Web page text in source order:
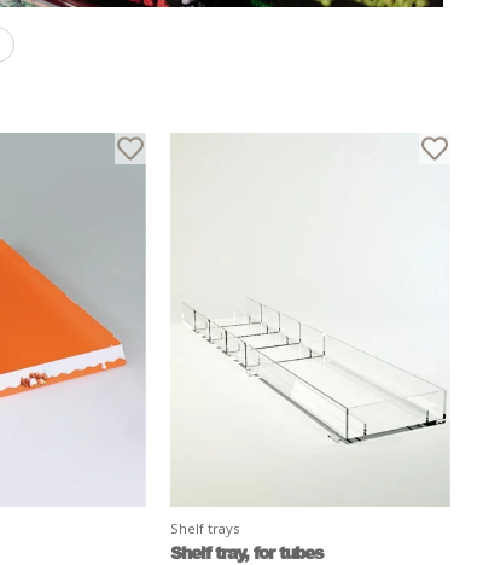
Shelf trays
Shelf tray, for tubes